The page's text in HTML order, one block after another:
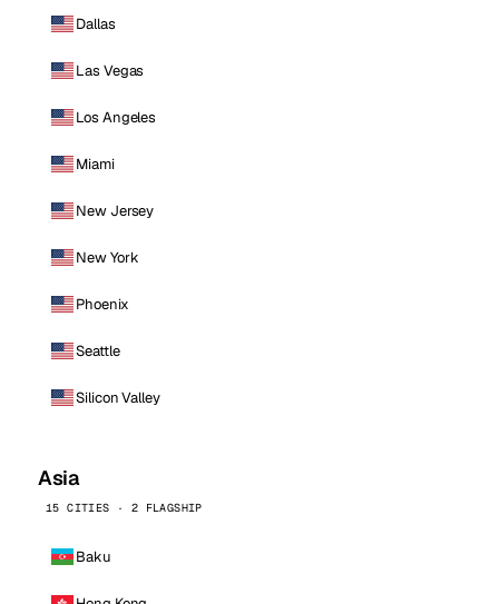
Dallas
Las Vegas
Los Angeles
Miami
New Jersey
New York
Phoenix
Seattle
Silicon Valley
Asia
15 CITIES · 2 FLAGSHIP
Baku